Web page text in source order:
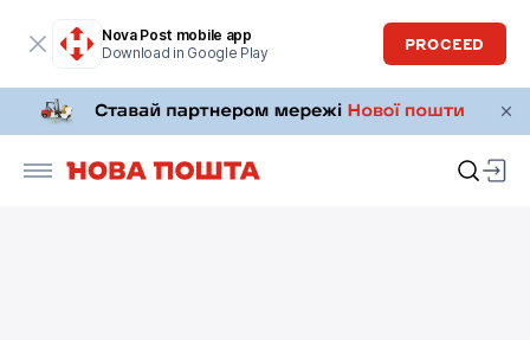
Nova Post mobile app
Download in Google Play
PROCEED